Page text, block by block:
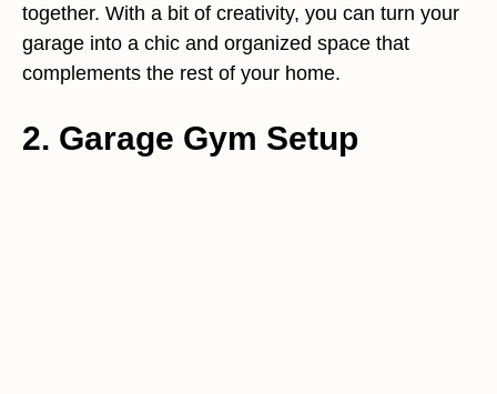
together. With a bit of creativity, you can turn your
garage into a chic and organized space that
complements the rest of your home.
2. Garage Gym Setup